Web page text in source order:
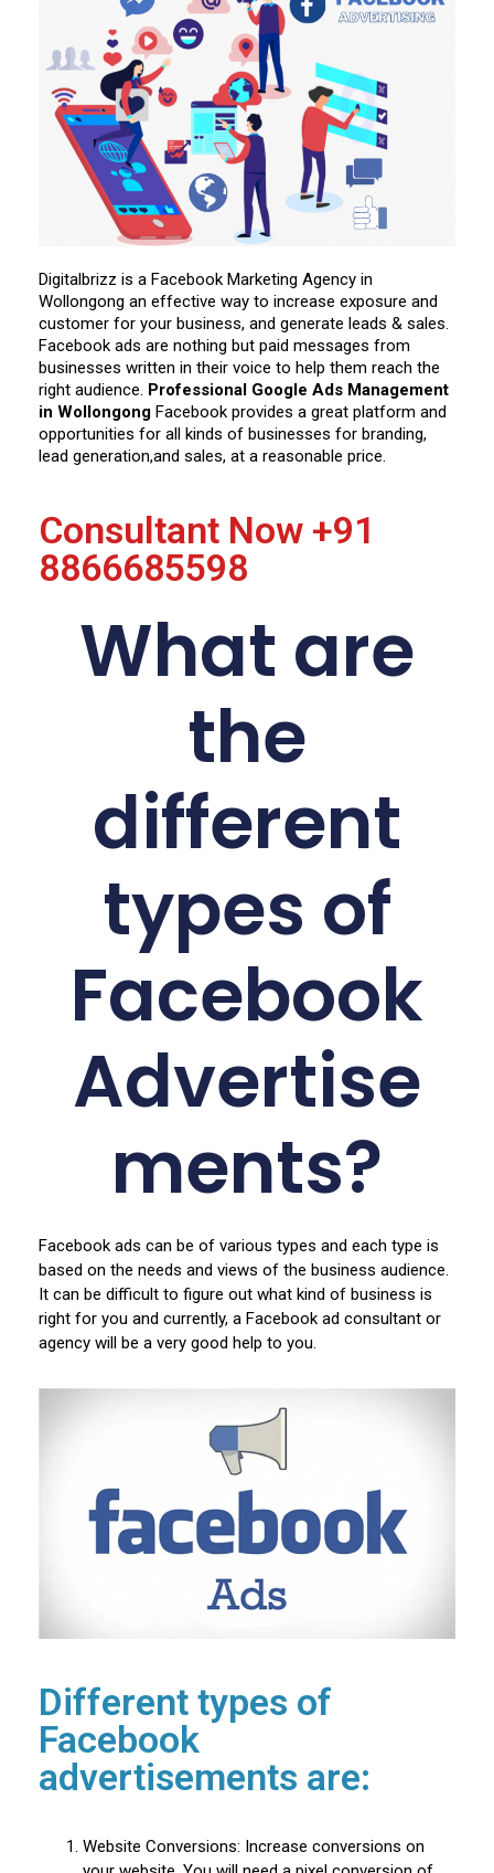
Digitalbrizz is a Facebook Marketing Agency in
Wollongong an effective way to increase exposure and
customer for your business, and generate leads & sales.
Facebook ads are nothing but paid messages from
businesses written in their voice to help them reach the
right audience. Professional Google Ads Management
in Wollongong Facebook provides a great platform and
opportunities for all kinds of businesses for branding,
lead generation,and sales, at a reasonable price.
Consultant Now +91
8866685598
What are
the
different
types of
Facebook
Advertise
ments?
Facebook ads can be of various types and each type is
based on the needs and views of the business audience.
It can be difficult to figure out what kind of business is
right for you and currently, a Facebook ad consultant or
agency will be a very good help to you.
Different types of
Facebook
advertisements are:
Website Conversions: Increase conversions on